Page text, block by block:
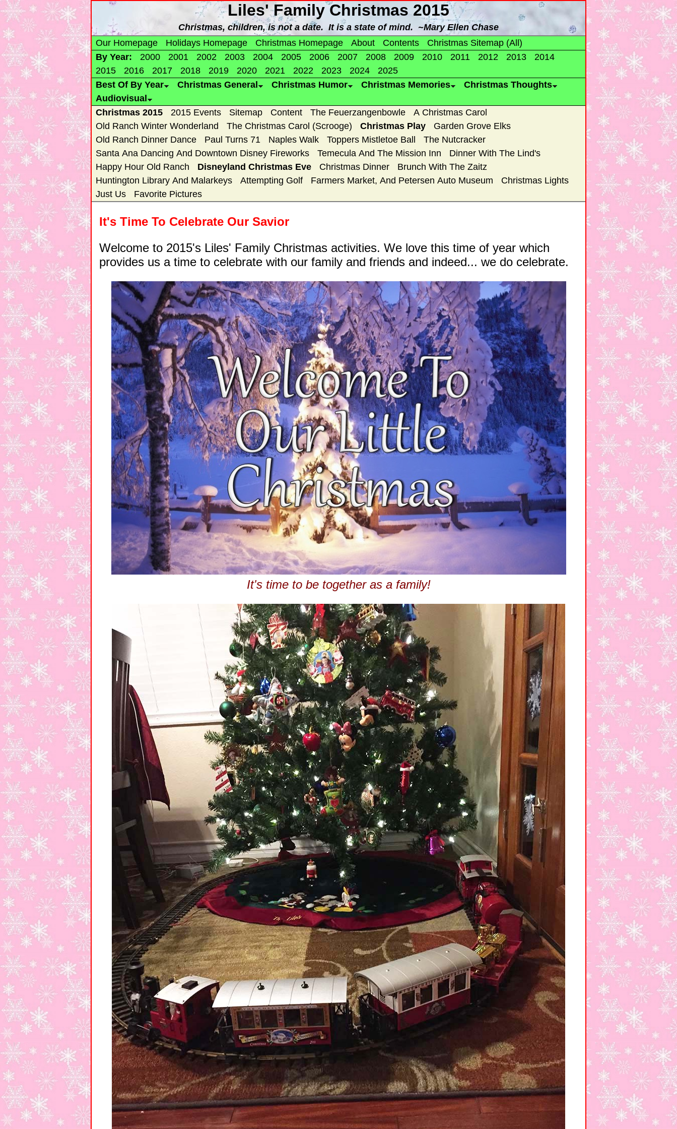
Liles' Family Christmas 2015
Christmas, children, is not a date. It is a state of mind. ~Mary Ellen Chase
Our Homepage
Holidays Homepage Christmas Homepage About Contents
Christmas Sitemap (All)
By Year:
2000 2001 2002 2003 2004 2005 2006 2007 2008 2009 2010 2011 2012 2013
2014
2015
2016 2017 2018 2019 2020 2021 2022 2023 2024
2025
Best Of By Year
Christmas General Christmas Humor Christmas Memories
Christmas Thoughts
Audiovisual
Christmas 2015
2015 Events Sitemap Content The Feuerzangenbowle
A Christmas Carol
Old Ranch Winter Wonderland
The Christmas Carol (Scrooge) Christmas Play
Garden Grove Elks
Old Ranch Dinner Dance
Paul Turns 71 Naples Walk Toppers Mistletoe Ball
The Nutcracker
Santa Ana Dancing And Downtown Disney Fireworks
Temecula And The Mission Inn
Dinner With The Lind's
Happy Hour Old Ranch
Disneyland Christmas Eve Christmas Dinner
Brunch With The Zaitz
Huntington Library And Malarkeys
Attempting Golf Farmers Market, And Petersen Auto Museum
Christmas Lights
Just Us
Favorite Pictures
It's Time To Celebrate Our Savior
Welcome to 2015's Liles' Family Christmas activities. We love this time of year which
provides us a time to celebrate with our family and friends and indeed... we do celebrate.
It's time to be together as a family!